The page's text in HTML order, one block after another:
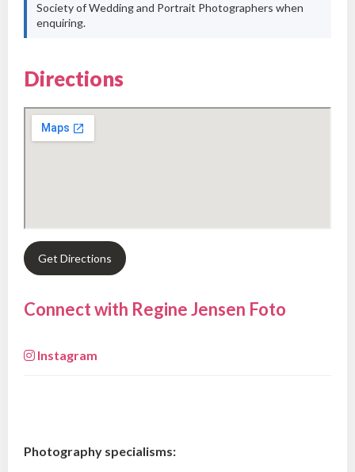
Society of Wedding and Portrait Photographers when
enquiring.
Directions
Get Directions
Connect with Regine Jensen Foto
Instagram
Photography specialisms: